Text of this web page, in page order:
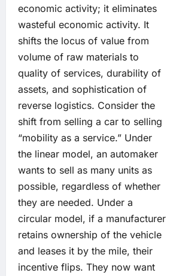
economic activity; it eliminates
wasteful economic activity. It
shifts the locus of value from
volume of raw materials to
quality of services, durability of
assets, and sophistication of
reverse logistics. Consider the
shift from selling a car to selling
“mobility as a service.” Under
the linear model, an automaker
wants to sell as many units as
possible, regardless of whether
they are needed. Under a
circular model, if a manufacturer
retains ownership of the vehicle
and leases it by the mile, their
incentive flips. They now want